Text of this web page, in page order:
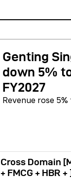
Genting
down 5%
FY2027
Revenue rose
Cross Domain
+ FMCG + HBR + ]